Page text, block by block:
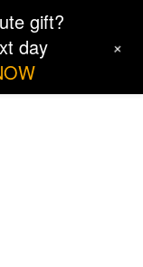
gift?
day
+